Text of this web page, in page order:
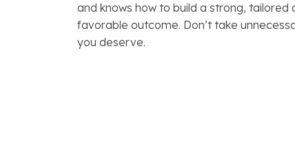
and knows how to build a strong,
favorable outcome. Don’t take
you deserve.